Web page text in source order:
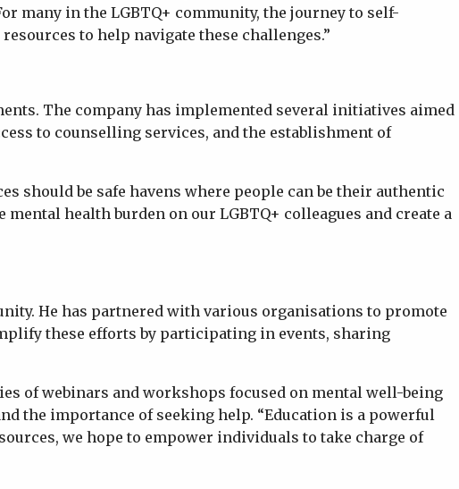
many in the LGBTQ+ community, the journey to self-
to help navigate these challenges.”
The company has implemented several initiatives aimed
to counselling services, and the establishment of
should be safe havens where people can be their authentic
health burden on our LGBTQ+ colleagues and create a
He has partnered with various organisations to promote
these efforts by participating in events, sharing
of webinars and workshops focused on mental well-being
the importance of seeking help. “Education is a powerful
we hope to empower individuals to take charge of